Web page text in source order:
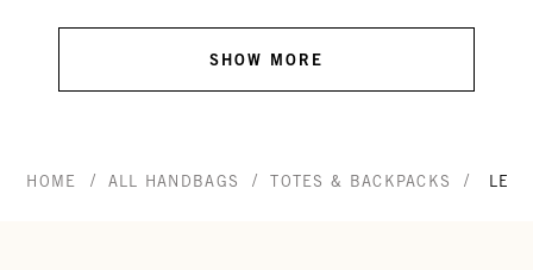
SHOW MORE
HOME / ALL HANDBAGS / TOTES & BACKPACKS / LE